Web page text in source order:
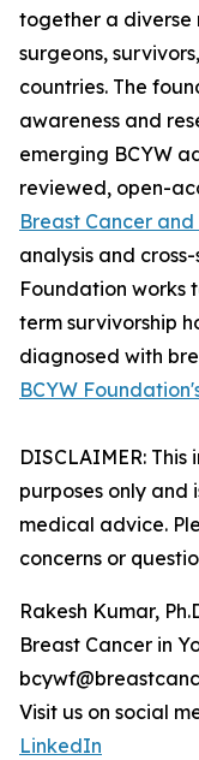
together a diverse
surgeons,
countries. The
awareness and
emerging BCYW
reviewed, open-
Breast Cancer
analysis and
Foundation works
term survivorship
diagnosed with
BCYW
DISCLAIMER:
purposes only and
medical advice.
concerns or
Rakesh Kumar,
Breast Cancer in
Visit us on social
LinkedIn